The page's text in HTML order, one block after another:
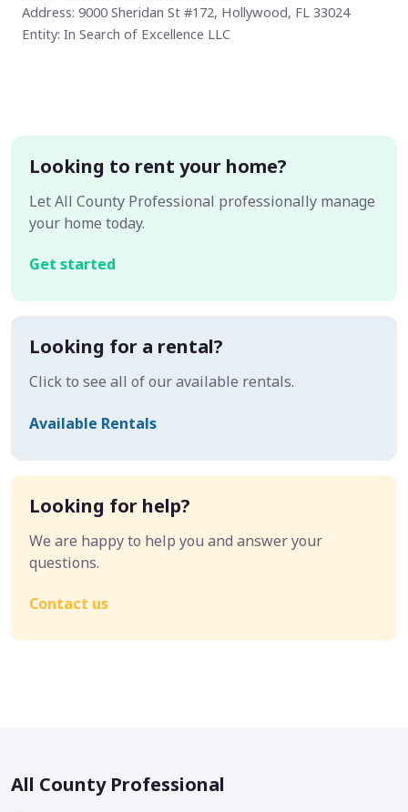
Address: 9000 Sheridan St #172, Hollywood, FL 33024
Entity: In Search of Excellence LLC
Looking to rent your home?
Let All County Professional professionally manage
your home today.
Get started
Looking for a rental?
Click to see all of our available rentals.
Available Rentals
Looking for help?
We are happy to help you and answer your
questions.
Contact us
All County Professional